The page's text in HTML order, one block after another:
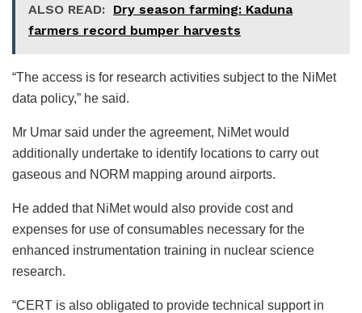
ALSO READ: Dry season farming: Kaduna
farmers record bumper harvests
“The access is for research activities subject to the NiMet
data policy,” he said.
Mr Umar said under the agreement, NiMet would
additionally undertake to identify locations to carry out
gaseous and NORM mapping around airports.
He added that NiMet would also provide cost and
expenses for use of consumables necessary for the
enhanced instrumentation training in nuclear science
research.
“CERT is also obligated to provide technical support in